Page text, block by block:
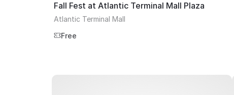
Fall Fest at Atlantic Terminal Mall Plaza
Atlantic Terminal Mall
Free